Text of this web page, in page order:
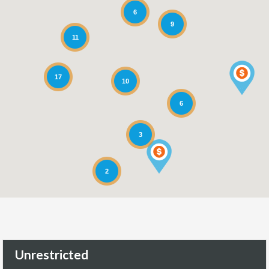
17
10
3
9
11
6
2
6
Unrestricted